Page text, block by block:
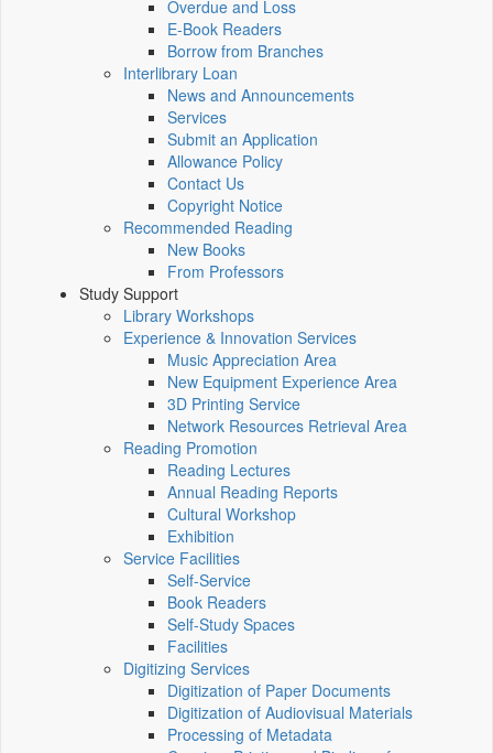
Overdue and Loss
E-Book Readers
Borrow from Branches
Interlibrary Loan
News and Announcements
Services
Submit an Application
Allowance Policy
Contact Us
Copyright Notice
Recommended Reading
New Books
From Professors
Study Support
Library Workshops
Experience & Innovation Services
Music Appreciation Area
New Equipment Experience Area
3D Printing Service
Network Resources Retrieval Area
Reading Promotion
Reading Lectures
Annual Reading Reports
Cultural Workshop
Exhibition
Service Facilities
Self-Service
Book Readers
Self-Study Spaces
Facilities
Digitizing Services
Digitization of Paper Documents
Digitization of Audiovisual Materials
Processing of Metadata